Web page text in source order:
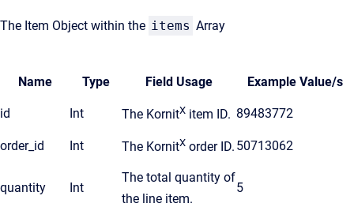
The Item Object within the items Array
Name Type Field Usage Example Value/s
id Int The KornitX item ID. 89483772
order_id Int The KornitX order ID. 50713062
quantity Int
The total quantity of
the line item.
5